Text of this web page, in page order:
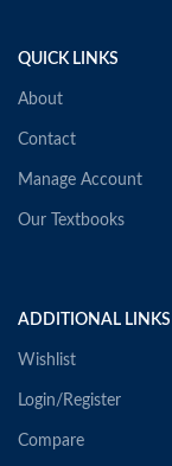
QUICK LINKS
About
Contact
Manage Account
Our Textbooks
ADDITIONAL LINKS
Wishlist
Login/Register
Compare